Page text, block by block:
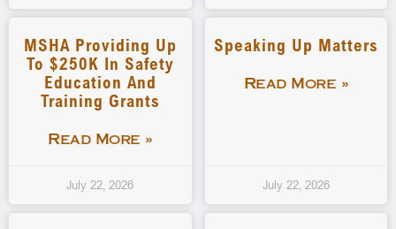
MSHA Providing Up
To $250K In Safety
Education And
Training Grants
Read More »
July 22, 2026
Speaking Up Matters
Read More »
July 22, 2026